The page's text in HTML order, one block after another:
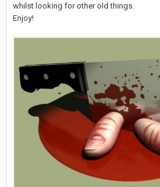
whilst looking for other old things.
Enjoy!